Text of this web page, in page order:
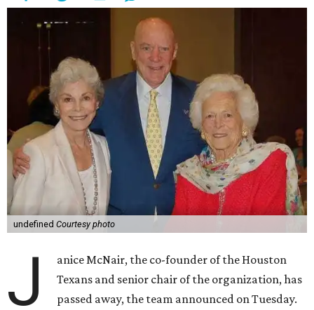
undefined Courtesy photo
J
anice McNair, the co-founder of the Houston
Texans and senior chair of the organization, has
passed away, the team announced on Tuesday.